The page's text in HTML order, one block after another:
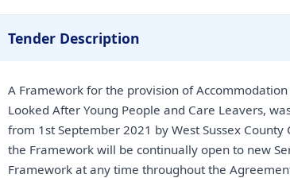
Tender Description
A Framework for the provision of
Looked After Young People and Care Leavers,
from 1st September 2021 by West Sussex County
the Framework will be continually open to new
Framework at any time throughout the